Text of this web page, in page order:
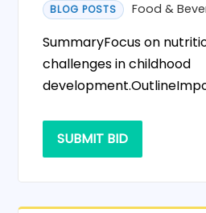
BLOG POSTS Food &
SummaryFocus on
challenges in childhood
SUBMIT BID